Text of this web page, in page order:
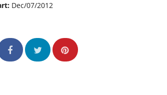
Dec/07/2012